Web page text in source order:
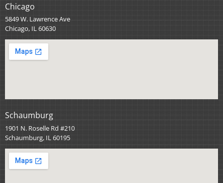
Chicago
5849 W. Lawrence Ave
Chicago, IL 60630
Schaumburg
1901 N. Roselle Rd #210
Schaumburg, IL 60195